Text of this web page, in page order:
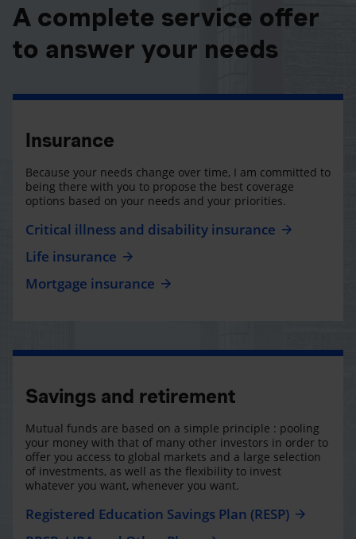
A complete service offer
to answer your needs
Insurance
Because your needs change over time, I am committed to
being there with you to propose the best coverage
options based on your needs and your priorities.
Critical illness and disability insurance
Life insurance
Mortgage insurance
Savings and retirement
Mutual funds are based on a simple principle : pooling
your money with that of many other investors in order to
offer you access to global markets and a large selection
of investments, as well as the flexibility to invest
whatever you want, whenever you want.
Registered Education Savings Plan (RESP)